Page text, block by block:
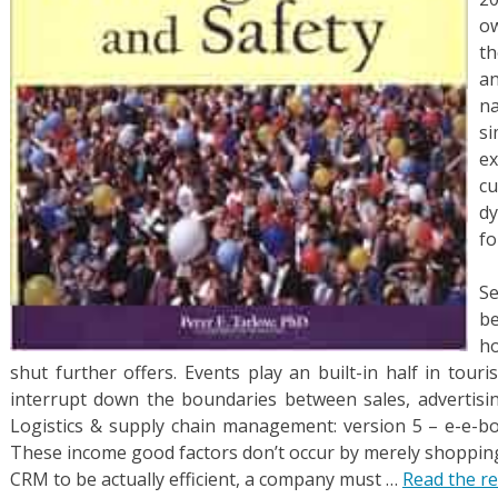
shut further offers. Events play an built-in half in
interrupt down the boundaries between sales,
Logistics & supply chain management: version 5 – e-e-
These income good factors don’t occur by merely
CRM to be actually efficient, a company must … Read the